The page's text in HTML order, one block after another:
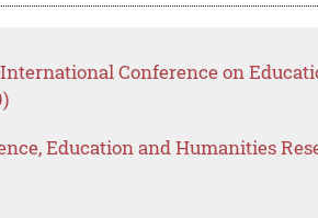
Conference on
Education and Humanities